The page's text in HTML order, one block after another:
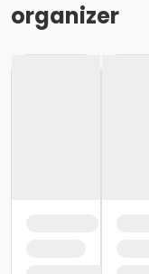
organizer